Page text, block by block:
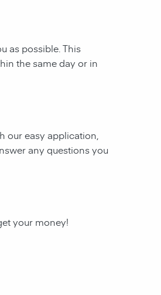
as possible. This
the same day or in
our easy application,
any questions you
your money!